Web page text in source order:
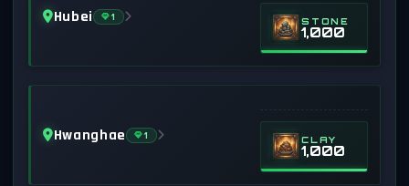
Hubei 1 STONE
1,000
Hwanghae 1 CLAY
1,000